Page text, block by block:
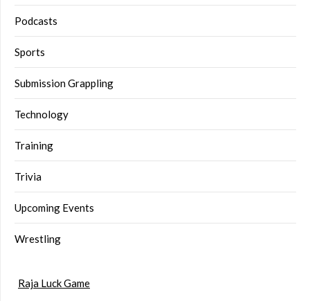
Podcasts
Sports
Submission Grappling
Technology
Training
Trivia
Upcoming Events
Wrestling
Raja Luck Game